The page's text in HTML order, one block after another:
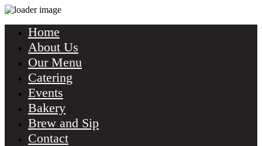
Home
About Us
Our Menu
Catering
Events
Bakery
Brew and Sip
Contact